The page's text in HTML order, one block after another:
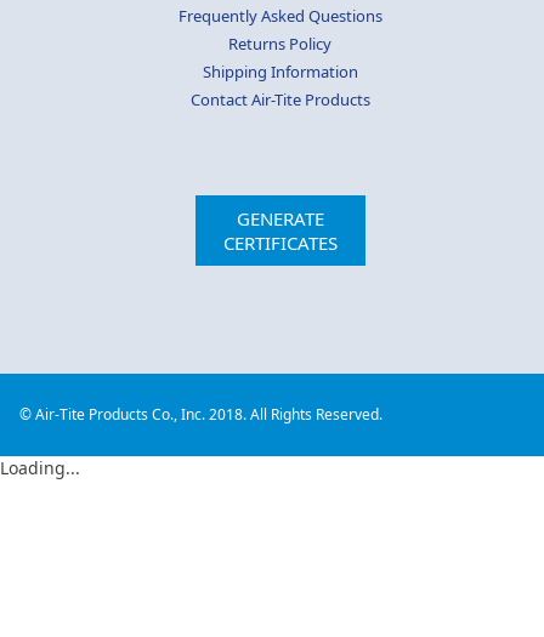
Frequently Asked Questions
Returns Policy
Shipping Information
Contact Air-Tite Products
GENERATE
CERTIFICATES
© Air-Tite Products Co., Inc. 2018. All Rights Reserved.
Loading...